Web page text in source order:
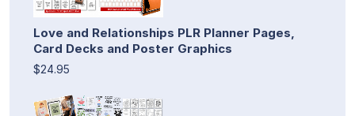
Love and Relationships PLR Planner Pages,
Card Decks and Poster Graphics
$24.95